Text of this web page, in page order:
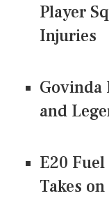
Player
Injuries
Govinda
and
E20
Takes